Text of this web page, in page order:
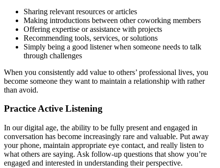
Sharing relevant resources or articles
Making introductions between other coworking members
Offering expertise or assistance with projects
Recommending tools, services, or solutions
Simply being a good listener when someone needs to talk
through challenges
When you consistently add value to others’ professional lives, you
become someone they want to maintain a relationship with rather
than avoid.
Practice Active Listening
In our digital age, the ability to be fully present and engaged in
conversation has become increasingly rare and valuable. Put away
your phone, maintain appropriate eye contact, and really listen to
what others are saying. Ask follow-up questions that show you’re
engaged and interested in understanding their perspective.